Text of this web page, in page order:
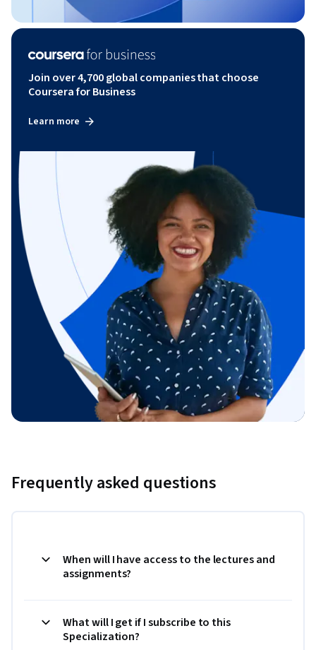
Join over 4,700 global companies that choose
Coursera for Business
Learn more
Frequently asked questions
When will I have access to the lectures and
assignments?
What will I get if I subscribe to this
Specialization?